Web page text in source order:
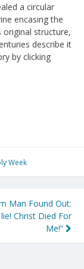
a circular
encasing the
structure,
describe it
by clicking
Week
Man Found Out:
Christ Died For
Me!”